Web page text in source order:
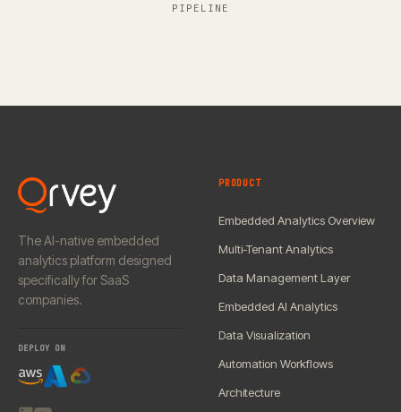
PIPELINE
The AI-native embedded
analytics platform designed
specifically for SaaS
companies.
DEPLOY ON
PRODUCT
Embedded Analytics Overview
Multi-Tenant Analytics
Data Management Layer
Embedded AI Analytics
Data Visualization
Automation Workflows
Architecture